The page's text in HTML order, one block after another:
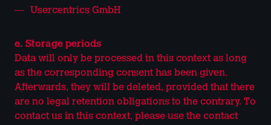
Usercentrics GmbH
e. Storage periods
Data will only be processed in this context as long
as the corresponding consent has been given.
Afterwards, they will be deleted, provided that there
are no legal retention obligations to the contrary. To
contact us in this context, please use the contact